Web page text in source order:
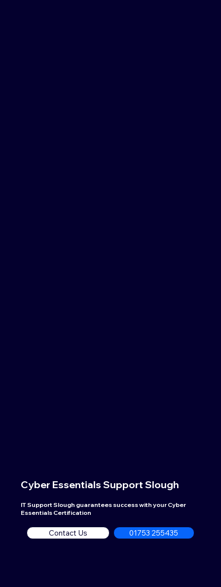
Cyber Essentials Support Slough
IT Support Slough guarantees success with your Cyber
Essentials Certification
Contact Us 01753 255435